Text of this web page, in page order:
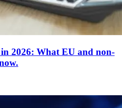
in 2026: What EU and non-